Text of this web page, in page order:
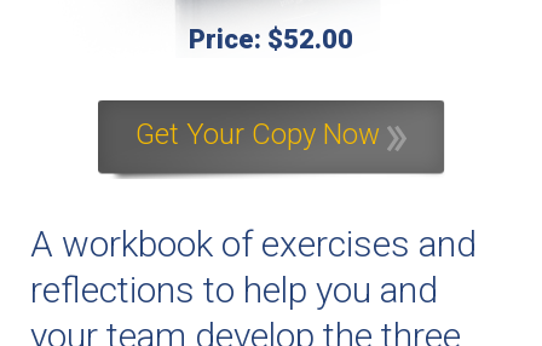
Price: $52.00
Get Your Copy Now
A workbook of exercises and
reflections to help you and
your team develop the three